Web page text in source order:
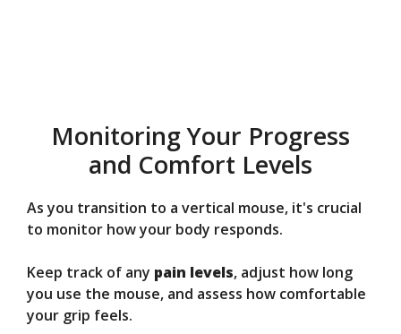
Monitoring Your Progress
and Comfort Levels
As you transition to a vertical mouse, it's crucial
to monitor how your body responds.
Keep track of any pain levels, adjust how long
you use the mouse, and assess how comfortable
your grip feels.